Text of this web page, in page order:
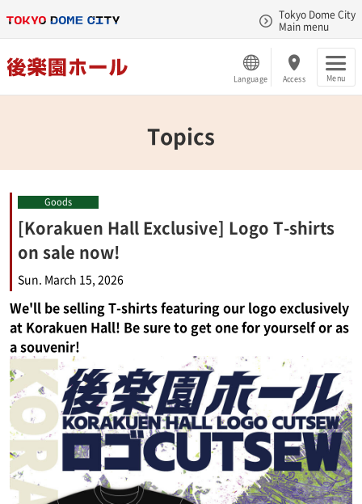
Tokyo Dome City
Main menu
Language Access Menu
Topics
Goods
[Korakuen Hall Exclusive] Logo T-shirts
on sale now!
Sun. March 15, 2026
We'll be selling T-shirts featuring our logo exclusively
at Korakuen Hall! Be sure to get one for yourself or as
a souvenir!